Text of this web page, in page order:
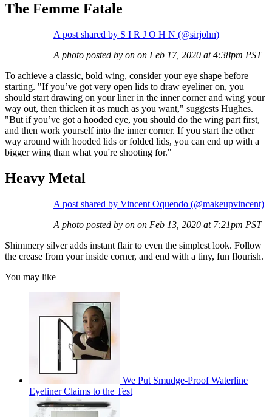
The Femme Fatale
A post shared by S I R J O H N (@sirjohn)
A photo posted by on on Feb 17, 2020 at 4:38pm PST
To achieve a classic, bold wing, consider your eye shape before
starting. "If you’ve got very open lids to draw eyeliner on, you
should start drawing on your liner in the inner corner and wing your
way out, then thicken it as much as you want," suggests Hughes.
"But if you’ve got a hooded eye, you should do the wing part first,
and then work yourself into the inner corner. If you start the other
way around with hooded lids or folded lids, you can end up with a
bigger wing than what you're shooting for."
Heavy Metal
A post shared by Vincent Oquendo (@makeupvincent)
A photo posted by on on Feb 13, 2020 at 7:21pm PST
Shimmery silver adds instant flair to even the simplest look. Follow
the crease from your inside corner, and end with a tiny, fun flourish.
You may like
We Put Smudge-Proof Waterline
Eyeliner Claims to the Test